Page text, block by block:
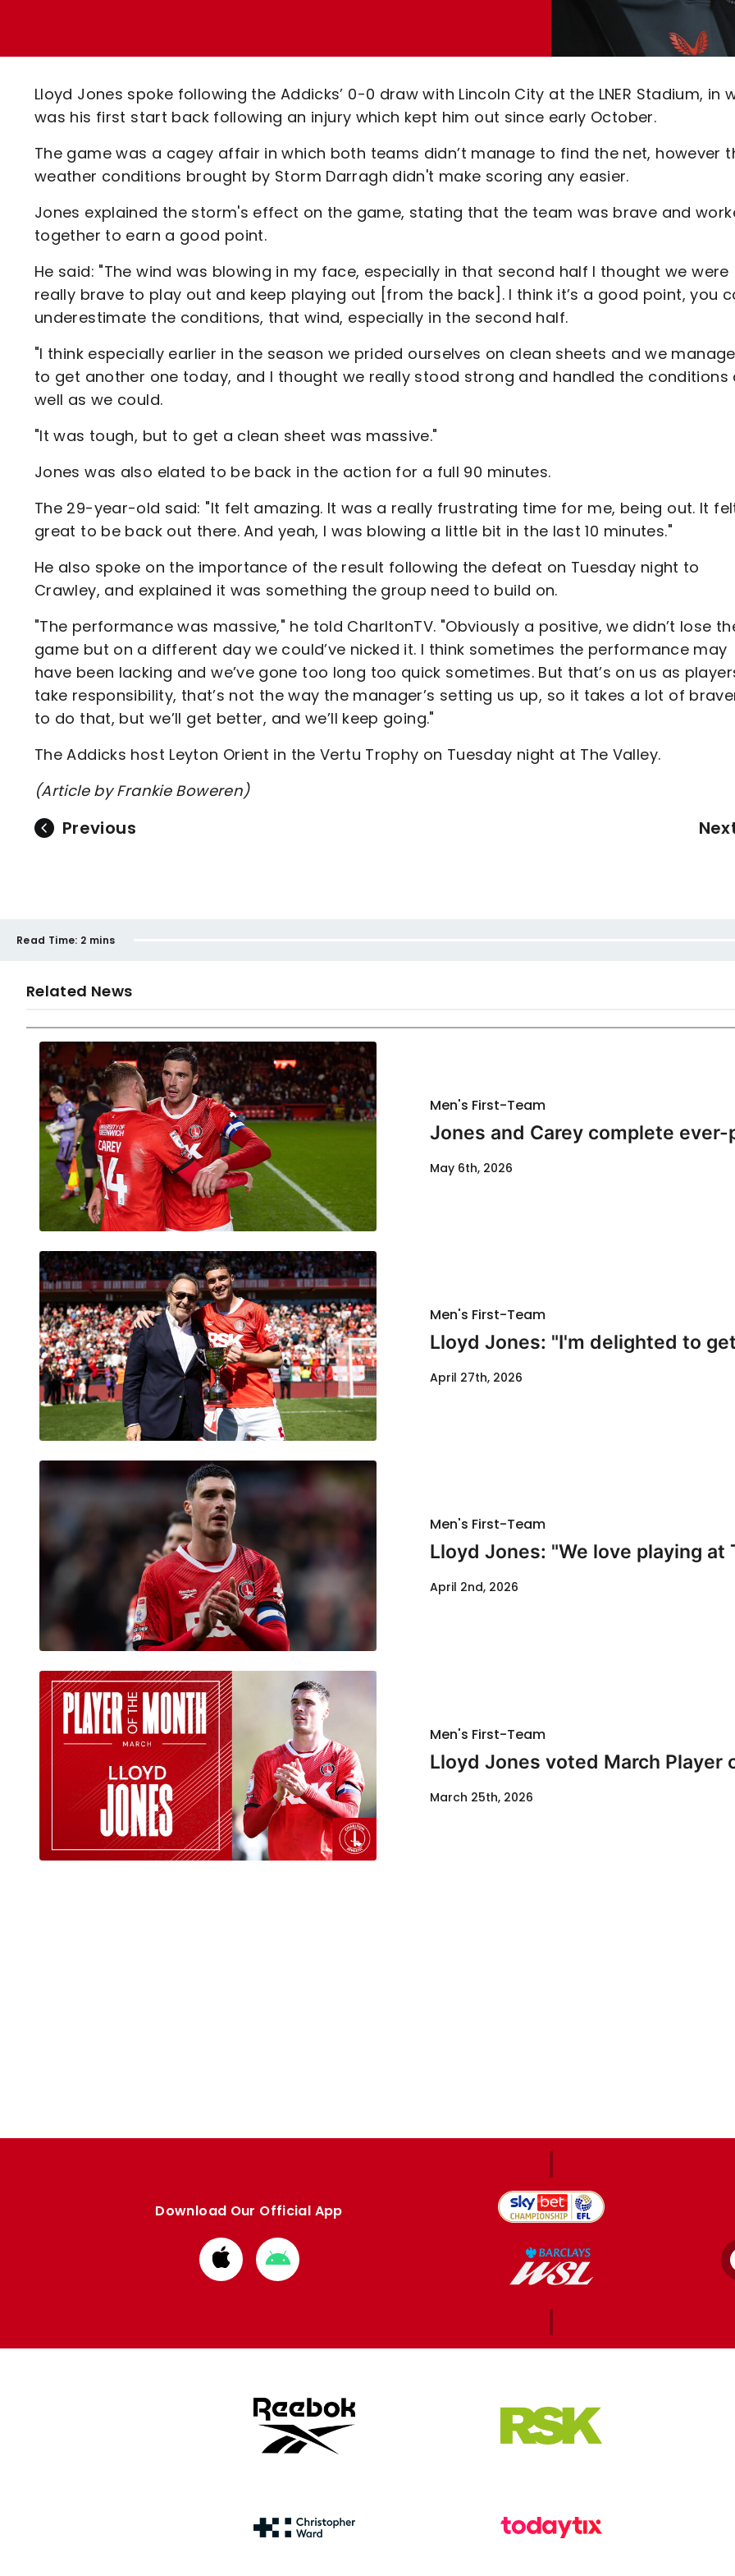
Code Of Conduct
Lloyd Jones spoke following the Addicks’ 0-0 draw with Lincoln City at the LNER Stadium, in
was his first start back following an injury which kept him out since early October.
The game was a cagey affair in which both teams didn’t manage to find the net, however
weather conditions brought by Storm Darragh didn't make scoring any easier.
Jones explained the storm's effect on the game, stating that the team was brave and
together to earn a good point.
He said: "The wind was blowing in my face, especially in that second half I thought we were
really brave to play out and keep playing out [from the back]. I think it’s a good point, you
underestimate the conditions, that wind, especially in the second half.
"I think especially earlier in the season we prided ourselves on clean sheets and we
to get another one today, and I thought we really stood strong and handled the conditions
well as we could.
"It was tough, but to get a clean sheet was massive."
Jones was also elated to be back in the action for a full 90 minutes.
The 29-year-old said: "It felt amazing. It was a really frustrating time for me, being out. It
great to be back out there. And yeah, I was blowing a little bit in the last 10 minutes."
He also spoke on the importance of the result following the defeat on Tuesday night to
Crawley, and explained it was something the group need to build on.
"The performance was massive," he told CharltonTV. "Obviously a positive, we didn’t lose
game but on a different day we could’ve nicked it. I think sometimes the performance may
have been lacking and we’ve gone too long too quick sometimes. But that’s on us as
take responsibility, that’s not the way the manager’s setting us up, so it takes a lot of
to do that, but we’ll get better, and we’ll keep going."
The Addicks host Leyton Orient in the Vertu Trophy on Tuesday night at The Valley.
(Article by Frankie Boweren)
Previous
Read Time: 2 mins
Related News
Men's First-Team
Jones and Carey complete
May 6th, 2026
Men's First-Team
Lloyd Jones: "I'm delighted to
April 27th, 2026
Men's First-Team
Lloyd Jones: "We love playing at
April 2nd, 2026
Men's First-Team
Lloyd Jones voted March Player
March 25th, 2026
Download Our Official App
Download
from
Download
from